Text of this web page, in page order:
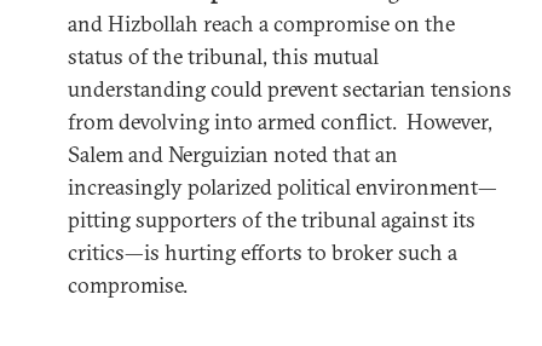
and Hizbollah reach a compromise on the
status of the tribunal, this mutual
understanding could prevent sectarian tensions
from devolving into armed conflict. However,
Salem and Nerguizian noted that an
increasingly polarized political environment—
pitting supporters of the tribunal against its
critics—is hurting efforts to broker such a
compromise.